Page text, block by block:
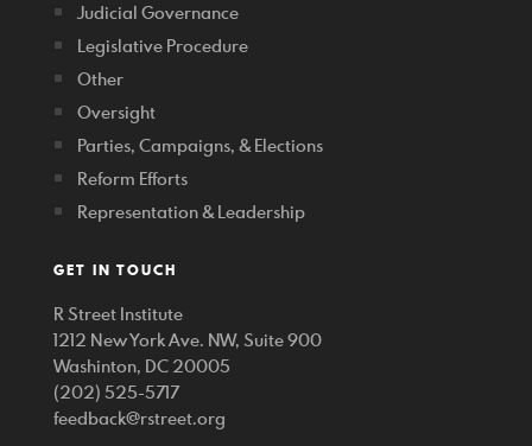
Judicial Governance
Legislative Procedure
Other
Oversight
Parties, Campaigns, & Elections
Reform Efforts
Representation & Leadership
GET IN TOUCH
R Street Institute
1212 New York Ave. NW, Suite 900
Washinton, DC 20005
(202) 525-5717
feedback@rstreet.org